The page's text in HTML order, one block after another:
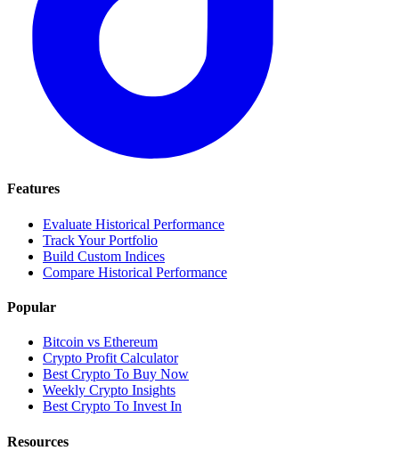
Features
Evaluate Historical Performance
Track Your Portfolio
Build Custom Indices
Compare Historical Performance
Popular
Bitcoin vs Ethereum
Crypto Profit Calculator
Best Crypto To Buy Now
Weekly Crypto Insights
Best Crypto To Invest In
Resources